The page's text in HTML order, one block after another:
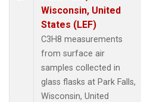
Wisconsin, United
States (LEF)
C3H8 measurements
from surface air
samples collected in
glass flasks at Park Falls,
Wisconsin, United